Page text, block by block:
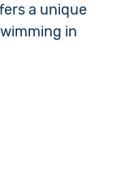
a unique
in